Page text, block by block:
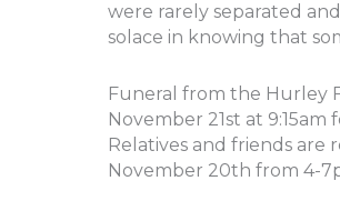
were rarely separated
solace in knowing that
Funeral from the Hurley
November 21st at
Relatives and friends
November 20th from 4-